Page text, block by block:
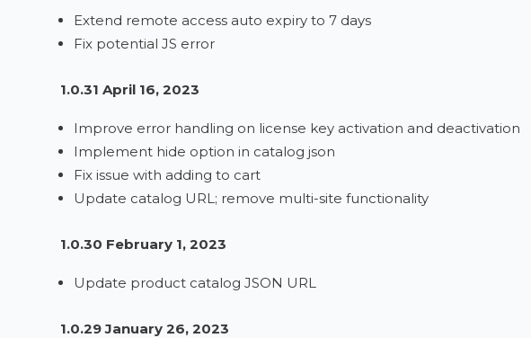
Extend remote access auto expiry to 7 days
Fix potential JS error
1.0.31 April 16, 2023
Improve error handling on license key activation and deactivation
Implement hide option in catalog json
Fix issue with adding to cart
Update catalog URL; remove multi-site functionality
1.0.30 February 1, 2023
Update product catalog JSON URL
1.0.29 January 26, 2023